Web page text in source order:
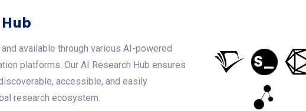
available through various AI-powered
platforms. Our AI Research Hub ensures
accessible, and easily
research ecosystem.